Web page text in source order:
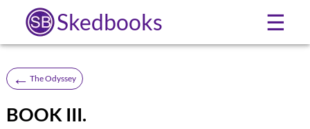
Skedbooks ☰
← The Odyssey
BOOK III.